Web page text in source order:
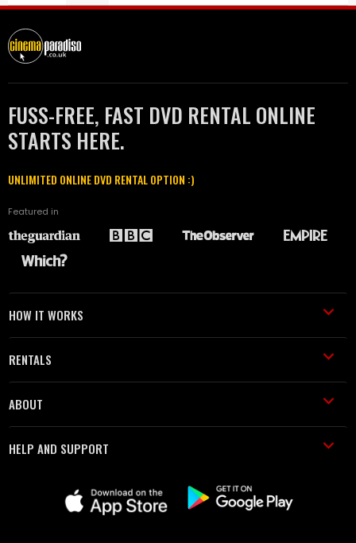
FUSS-FREE, FAST DVD RENTAL ONLINE
STARTS HERE.
UNLIMITED ONLINE DVD RENTAL OPTION :)
Featured in
HOW IT WORKS
RENTALS
ABOUT
HELP AND SUPPORT